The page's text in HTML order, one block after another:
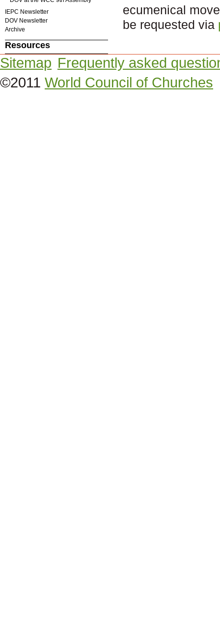
ecumenical
be requested via
IEPC Newsletter
DOV Newsletter
Archive
Resources
Sitemap Frequently asked
©2011 World Council of Churches